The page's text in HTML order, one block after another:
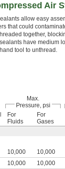
Air
allow easy
that could
together,
have medium
tool to unthread.
Max.
Pressure, psi
For
Fluids
For
Gases
10,000 10,000
10,000 10,000